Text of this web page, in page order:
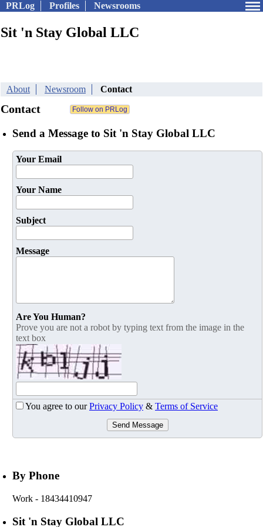
PRLog Profiles Newsrooms
Sit 'n Stay Global LLC
About Newsroom Contact
Contact
Send a Message to Sit 'n Stay Global LLC
Your Email
Your Name
Subject
Message
Are You Human?
Prove you are not a robot by typing text from the image in the
text box
You agree to ourPrivacy Policy & Terms of Service
Send Message
By Phone
Work - 18434410947
Sit 'n Stay Global LLC